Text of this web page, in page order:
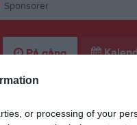
or processing of your
Sponsorer
På gång
Träning
Järna SK (P15) (borta)